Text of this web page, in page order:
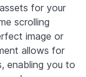
for your
scrolling
image or
allows for
enabling you to